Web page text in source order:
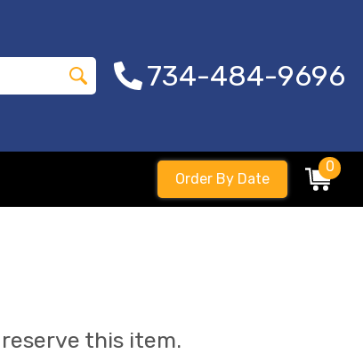
734-484-9696
Order By Date
0
this item.